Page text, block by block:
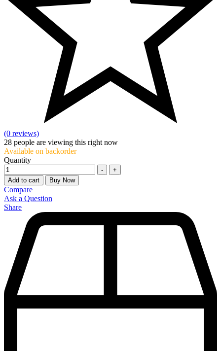
(0 reviews)
28 people are viewing this right now
Available on backorder
Quantity
-
+
Add to cart
Buy Now
Compare
Ask a Question
Share